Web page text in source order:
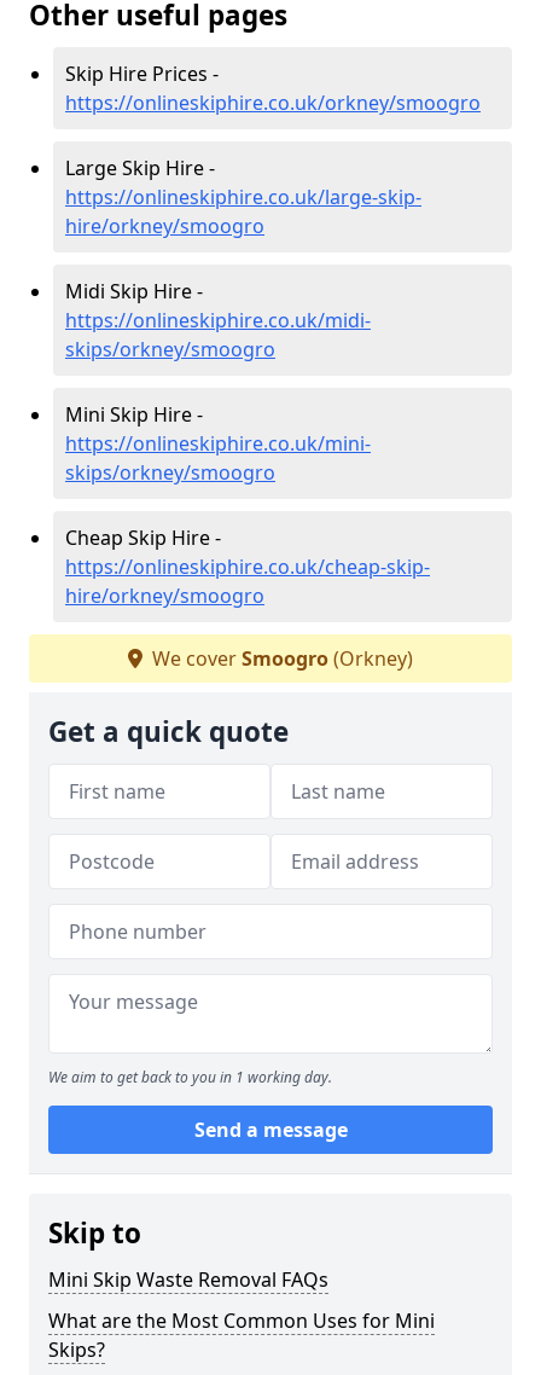
Other useful pages
Skip Hire Prices -
https://onlineskiphire.co.uk/orkney/smoogro
Large Skip Hire -
https://onlineskiphire.co.uk/large-skip-
hire/orkney/smoogro
Midi Skip Hire -
https://onlineskiphire.co.uk/midi-
skips/orkney/smoogro
Mini Skip Hire -
https://onlineskiphire.co.uk/mini-
skips/orkney/smoogro
Cheap Skip Hire -
https://onlineskiphire.co.uk/cheap-skip-
hire/orkney/smoogro
We coverSmoogro(Orkney)
Get a quick quote
We aim to get back to you in 1 working day.
Send a message
Skip to
Mini Skip Waste Removal FAQs
What are the Most Common Uses for Mini
Skips?